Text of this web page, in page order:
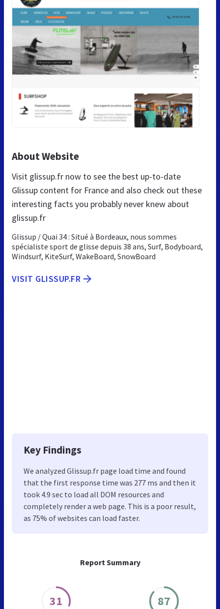
Report Summary
31 87
About Website
Visit glissup.fr now to see the best up-to-date
Glissup content for France and also check out these
interesting facts you probably never knew about
glissup.fr
Glissup / Quai 34 : Situé à Bordeaux, nous sommes
spécialiste sport de glisse depuis 38 ans, Surf, Bodyboard,
Windsurf, KiteSurf, WakeBoard, SnowBoard
VISIT GLISSUP.FR
Key Findings
We analyzed Glissup.fr page load time and found
that the first response time was 277 ms and then it
took 4.9 sec to load all DOM resources and
completely render a web page. This is a poor result,
as 75% of websites can load faster.